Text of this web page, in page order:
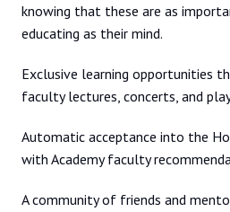
knowing that these are as
educating as their mind.
Exclusive learning opportunities
faculty lectures, concerts, and
Automatic acceptance into the
with Academy faculty
A community of friends and